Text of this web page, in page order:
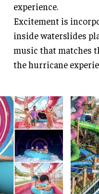
experience.
Excitement is
inside waterslides
music that matches
the hurricane